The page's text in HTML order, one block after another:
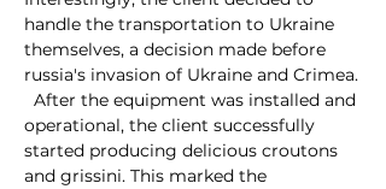
handle the transportation to Ukraine
themselves, a decision made before
russia's invasion of Ukraine and Crimea.
operational, the client successfully
started producing delicious croutons
and grissini. This marked the